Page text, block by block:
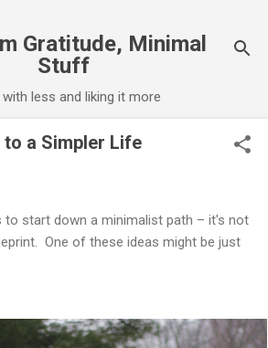
Gratitude, Minimal
Stuff
with less and liking it more
a Simpler Life
to start down a minimalist path – it's not
One of these ideas might be just